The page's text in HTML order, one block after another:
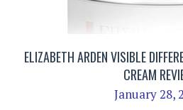
ELIZABETH ARDEN VISIBLE
CREAM
January 28,